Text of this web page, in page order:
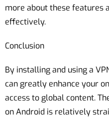
more about these features
effectively.
Conclusion
By installing and using a
can greatly enhance your
access to global content.
on Android is relatively